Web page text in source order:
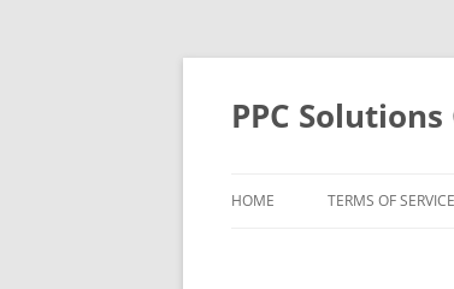
Skip
PPC
HOME TERMS OF SERVICE